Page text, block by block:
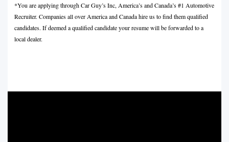
*You are applying through Car Guy’s Inc, America’s and Canada’s #1 Automotive
Recruiter. Companies all over America and Canada hire us to find them qualified
candidates. If deemed a qualified candidate your resume will be forwarded to a
local dealer.